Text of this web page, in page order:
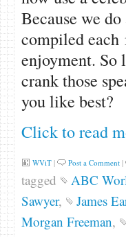
Because we
compiled
enjoyment. So
crank those
you like best?
Click to read
WViT| Post a Comment|
tagged ABC
Sawyer, James
Morgan Freeman,